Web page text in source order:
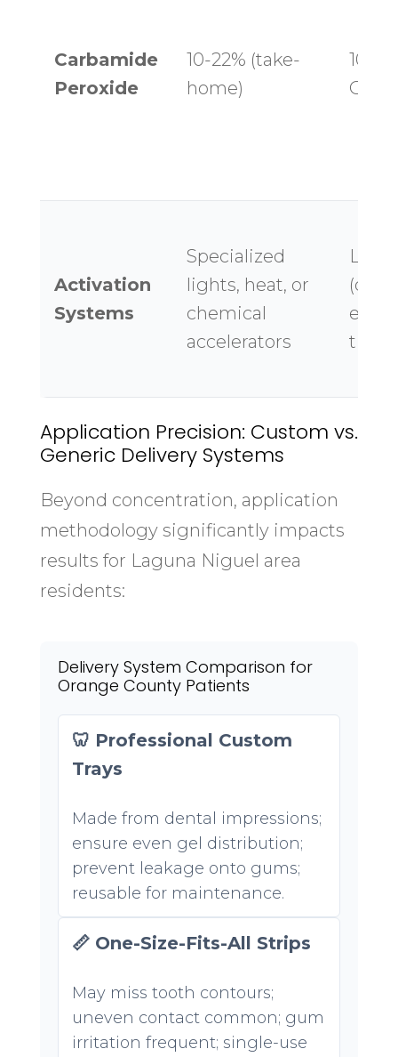
Carbamide
Peroxide
10-22% (take-
home)
10-
OTC
Activation
Systems
Specialized
lights, heat, or
chemical
accelerators
LED
time
Application Precision: Custom vs.
Generic Delivery Systems
Beyond concentration, application
methodology significantly impacts
results for Laguna Niguel area
residents:
Delivery System Comparison for
Orange County Patients
🦷 Professional Custom
Trays
Made from dental impressions;
ensure even gel distribution;
prevent leakage onto gums;
reusable for maintenance.
📏 One-Size-Fits-All Strips
May miss tooth contours;
uneven contact common; gum
irritation frequent; single-use